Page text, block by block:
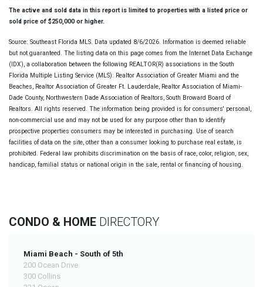
The active and sold data in this report is limited to properties with a listed price or
sold price of $250,000 or higher.
Source: Southeast Florida MLS. Data updated 8/6/2026. Information is deemed reliable
but not guaranteed. The listing data on this page comes from the Internet Data Exchange
(IDX), a collaboration between the following REALTOR(R) associations in the South
Florida Multiple Listing Service (MLS): Realtor Association of Greater Miami and the
Beaches, Realtor Association of Greater Ft. Lauderdale, Realtor Association of Miami-
Dade County, Northwestern Dade Association of Realtors, South Broward Board of
Realtors. All rights reserved. The information being provided is for consumers' personal,
non-commercial use and may not be used for any purpose other than to identify
prospective properties consumers may be interested in purchasing. Use of search
facilities of data on the site, other than a consumer looking to purchase real estate, is
prohibited. Federal law prohibits discrimination on the basis of race, color, religion, sex,
handicap, familial status or national origin in the sale, rental or financing of housing.
CONDO & HOME DIRECTORY
Miami Beach - South of 5th
200 Ocean Drive
300 Collins